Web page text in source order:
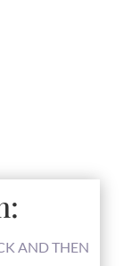
AND THEN